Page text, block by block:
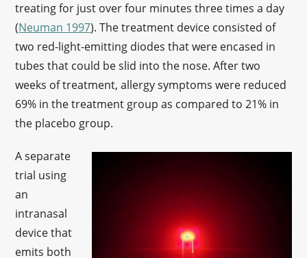
treating for just over four minutes three times a day
(Neuman 1997). The treatment device consisted of
two red-light-emitting diodes that were encased in
tubes that could be slid into the nose. After two
weeks of treatment, allergy symptoms were reduced
69% in the treatment group as compared to 21% in
the placebo group.
A separate
trial using
an
intranasal
device that
emits both